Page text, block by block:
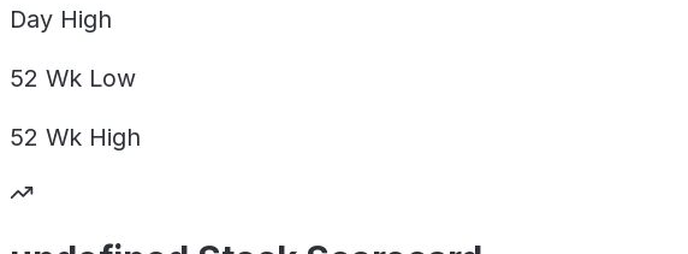
Day High
52 Wk Low
52 Wk High